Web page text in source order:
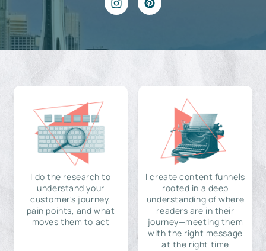
I do the research to
understand your
customer's journey,
pain points, and what
moves them to act
I create content funnels
rooted in a deep
understanding of where
readers are in their
journey—meeting them
with the right message
at the right time